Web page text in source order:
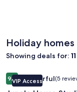
Holiday
Showing deals for:
Image
gallery
VIP Access
9.29.2 out of 10,
Wonderful(5
Jungle House